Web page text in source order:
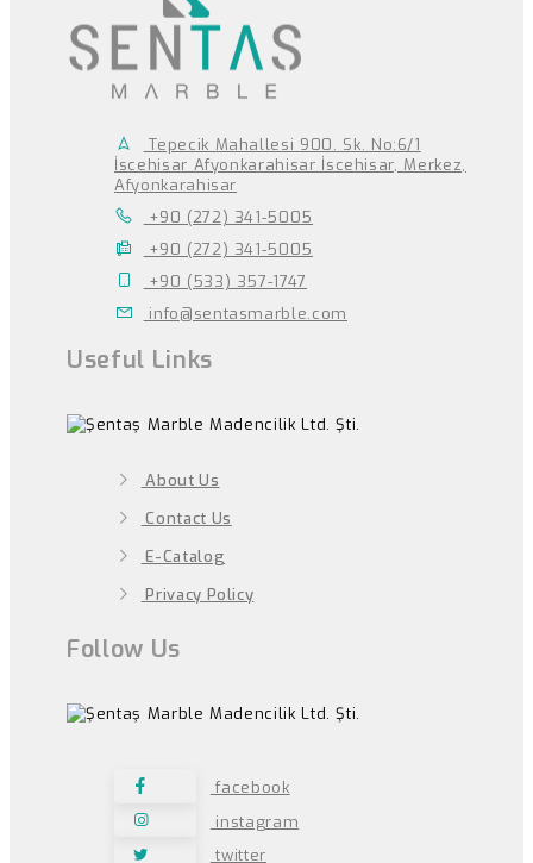
Tepecik Mahallesi 900. Sk. No:6/1
İscehisar Afyonkarahisar İscehisar, Merkez,
Afyonkarahisar
+90 (272) 341-5005
+90 (272) 341-5005
+90 (533) 357-1747
info@sentasmarble.com
Useful Links
About Us
Contact Us
E-Catalog
Privacy Policy
Follow Us
facebook
instagram
twitter